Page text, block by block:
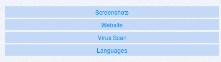
Screenshots
Website
Virus Scan
Languages